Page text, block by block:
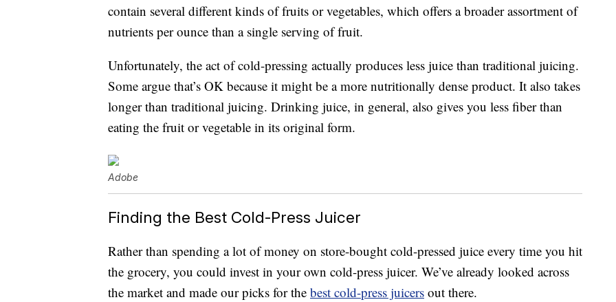
contain several different kinds of fruits or vegetables, which offers a broader assortment of
nutrients per ounce than a single serving of fruit.
Unfortunately, the act of cold-pressing actually produces less juice than traditional juicing.
Some argue that’s OK because it might be a more nutritionally dense product. It also takes
longer than traditional juicing. Drinking juice, in general, also gives you less fiber than
eating the fruit or vegetable in its original form.
Adobe
Finding the Best Cold-Press Juicer
Rather than spending a lot of money on store-bought cold-pressed juice every time you hit
the grocery, you could invest in your own cold-press juicer. We’ve already looked across
the market and made our picks for the best cold-press juicers out there.